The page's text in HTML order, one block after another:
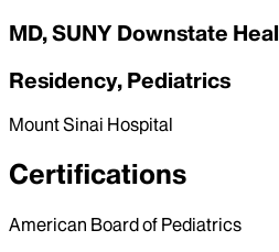
MD, SUNY Downstate
Residency, Pediatrics
Mount Sinai Hospital
Certifications
American Board of Pediatrics